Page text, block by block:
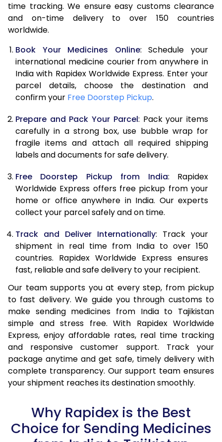
time tracking. We ensure easy customs clearance
and on-time delivery to over 150 countries
worldwide.
Book Your Medicines Online: Schedule your
international medicine courier from anywhere in
India with Rapidex Worldwide Express. Enter your
parcel details, choose the destination and
confirm your Free Doorstep Pickup.
Prepare and Pack Your Parcel: Pack your items
carefully in a strong box, use bubble wrap for
fragile items and attach all required shipping
labels and documents for safe delivery.
Free Doorstep Pickup from India: Rapidex
Worldwide Express offers free pickup from your
home or office anywhere in India. Our experts
collect your parcel safely and on time.
Track and Deliver Internationally: Track your
shipment in real time from India to over 150
countries. Rapidex Worldwide Express ensures
fast, reliable and safe delivery to your recipient.
Our team supports you at every step, from pickup
to fast delivery. We guide you through customs to
make sending medicines from India to Tajikistan
simple and stress free. With Rapidex Worldwide
Express, enjoy affordable rates, real time tracking
and responsive customer support. Track your
package anytime and get safe, timely delivery with
complete transparency. Our support team ensures
your shipment reaches its destination smoothly.
Why Rapidex is the Best
Choice for Sending Medicines